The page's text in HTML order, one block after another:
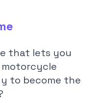
that lets you
to become the